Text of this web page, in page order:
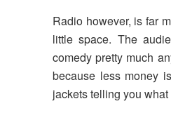
Radio however, is far
little space. The
comedy pretty much
because less money
jackets telling you what